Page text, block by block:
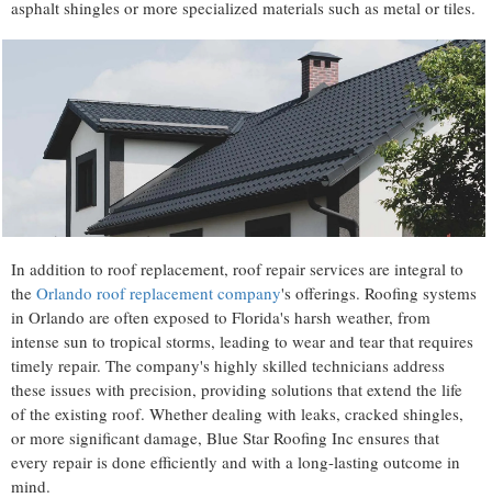
asphalt shingles or more specialized materials such as metal or tiles.
In addition to roof replacement, roof repair services are integral to
the Orlando roof replacement company's offerings. Roofing systems
in Orlando are often exposed to Florida's harsh weather, from
intense sun to tropical storms, leading to wear and tear that requires
timely repair. The company's highly skilled technicians address
these issues with precision, providing solutions that extend the life
of the existing roof. Whether dealing with leaks, cracked shingles,
or more significant damage, Blue Star Roofing Inc ensures that
every repair is done efficiently and with a long-lasting outcome in
mind.